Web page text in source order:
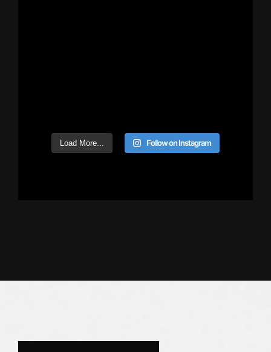
Load More... Follow on Instagram